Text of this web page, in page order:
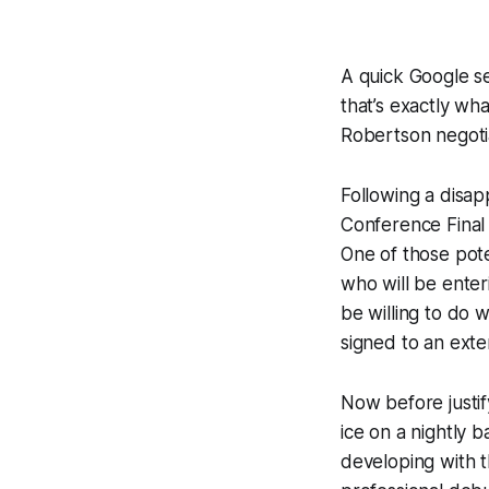
A quick Google
that’s exactly
Robertson
Following a
Conference
One of those
who will be
be willing to do
signed to an
Now before
ice on a nightly
developing with